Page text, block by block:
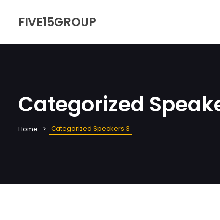
FIVE15GROUP
Categorized
Home Categorized Speakers 3